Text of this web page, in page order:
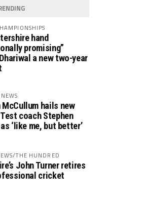
hand
promising”
a new two-year
McCullum hails new
coach Stephen
‘like me, but better’
THE HUNDRED
John Turner retires
cricket